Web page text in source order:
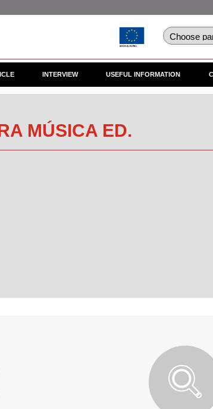
INTERVIEW USEFUL INFORMATION
MÚSICA ED.